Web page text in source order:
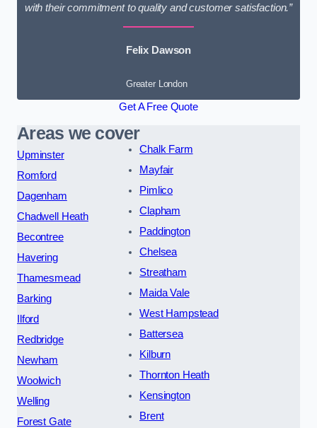
with their commitment to quality and customer satisfaction.”
Felix Dawson
Greater London
Get A Free Quote
Areas we cover
Upminster
Romford
Dagenham
Chadwell Heath
Becontree
Havering
Thamesmead
Barking
Ilford
Redbridge
Newham
Woolwich
Welling
Forest Gate
Chalk Farm
Mayfair
Pimlico
Clapham
Paddington
Chelsea
Streatham
Maida Vale
West Hampstead
Battersea
Kilburn
Thornton Heath
Kensington
Brent